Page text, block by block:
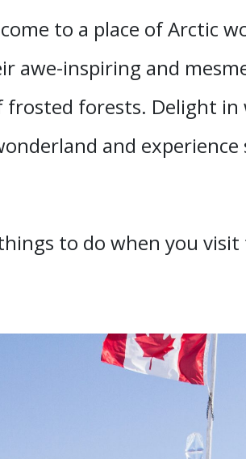
to a place of Arctic
awe-inspiring and
forests. Delight in
and
to do when you